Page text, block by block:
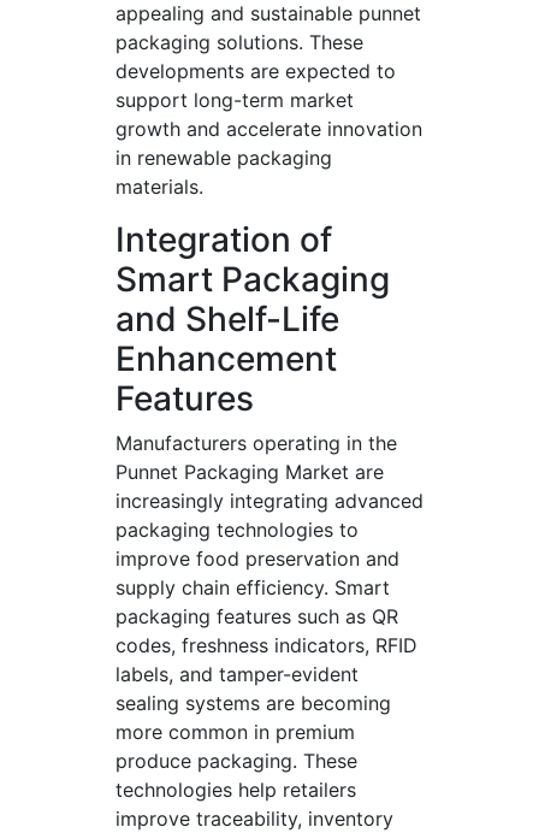
appealing and sustainable punnet
packaging solutions. These
developments are expected to
support long-term market
growth and accelerate innovation
in renewable packaging
materials.
Integration of
Smart Packaging
and Shelf-Life
Enhancement
Features
Manufacturers operating in the
Punnet Packaging Market are
increasingly integrating advanced
packaging technologies to
improve food preservation and
supply chain efficiency. Smart
packaging features such as QR
codes, freshness indicators, RFID
labels, and tamper-evident
sealing systems are becoming
more common in premium
produce packaging. These
technologies help retailers
improve traceability, inventory